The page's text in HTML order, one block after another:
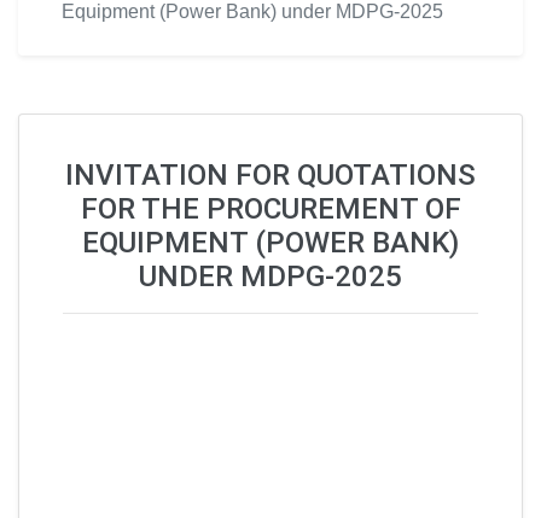
Equipment (Power Bank) under MDPG-2025
INVITATION FOR QUOTATIONS
FOR THE PROCUREMENT OF
EQUIPMENT (POWER BANK)
UNDER MDPG-2025